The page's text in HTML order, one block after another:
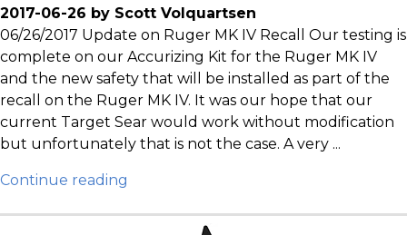
2017-06-26 by Scott Volquartsen
06/26/2017 Update on Ruger MK IV Recall Our testing is
complete on our Accurizing Kit for the Ruger MK IV
and the new safety that will be installed as part of the
recall on the Ruger MK IV. It was our hope that our
current Target Sear would work without modification
but unfortunately that is not the case. A very ...
Continue reading